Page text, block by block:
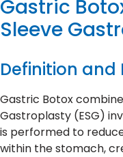
Gastric
Sleeve
Definition and
Gastric Botox
Gastroplasty (ESG)
is performed to
within the stomach,